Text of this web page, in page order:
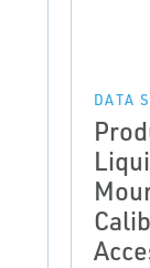
DATA